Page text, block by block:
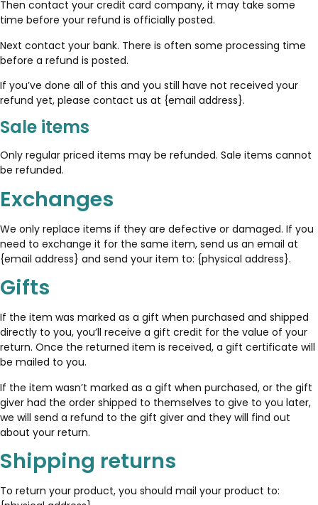
Then contact your credit card company, it may take some
time before your refund is officially posted.
Next contact your bank. There is often some processing time
before a refund is posted.
If you’ve done all of this and you still have not received your
refund yet, please contact us at {email address}.
Sale items
Only regular priced items may be refunded. Sale items cannot
be refunded.
Exchanges
We only replace items if they are defective or damaged. If you
need to exchange it for the same item, send us an email at
{email address} and send your item to: {physical address}.
Gifts
If the item was marked as a gift when purchased and shipped
directly to you, you’ll receive a gift credit for the value of your
return. Once the returned item is received, a gift certificate will
be mailed to you.
If the item wasn’t marked as a gift when purchased, or the gift
giver had the order shipped to themselves to give to you later,
we will send a refund to the gift giver and they will find out
about your return.
Shipping returns
To return your product, you should mail your product to: